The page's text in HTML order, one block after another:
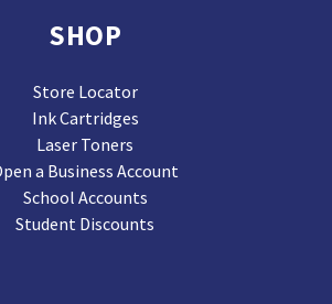
SHOP
Store Locator
Ink Cartridges
Laser Toners
a Business Account
School Accounts
Student Discounts